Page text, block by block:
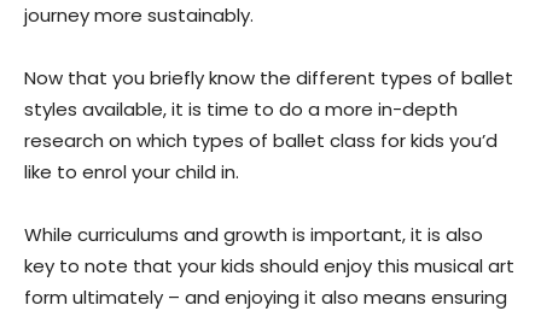
journey more sustainably.
Now that you briefly know the different types of ballet
styles available, it is time to do a more in-depth
research on which types of ballet class for kids you’d
like to enrol your child in.
While curriculums and growth is important, it is also
key to note that your kids should enjoy this musical art
form ultimately – and enjoying it also means ensuring